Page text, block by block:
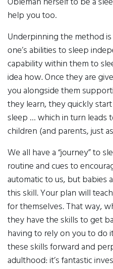
help you too.
Underpinning the method
one’s abilities to sleep
capability within them to
idea how. Once they are
you alongside them
they learn, they quickly
sleep … which in turn leads
children (and parents, just
We all have a “journey” to
routine and cues to
automatic to us, but babies
this skill. Your plan will
for themselves. That way,
they have the skills to get
having to rely on you to do
these skills forward and
adulthood: it’s fantastic